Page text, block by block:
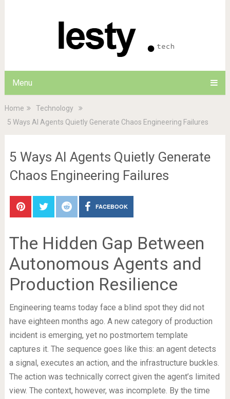
Menu
Home
Technology
5 Ways AI Agents Quietly Generate Chaos Engineering Failures
5 Ways AI Agents Quietly Generate
Chaos Engineering Failures
FACEBOOK
The Hidden Gap Between
Autonomous Agents and
Production Resilience
Engineering teams today face a blind spot they did not
have eighteen months ago. A new category of production
incident is emerging, yet no postmortem template
captures it. The sequence goes like this: an agent detects
a signal, executes an action, and the infrastructure buckles.
The action was technically correct given the agent’s limited
view. The context, however, was incomplete. By the time